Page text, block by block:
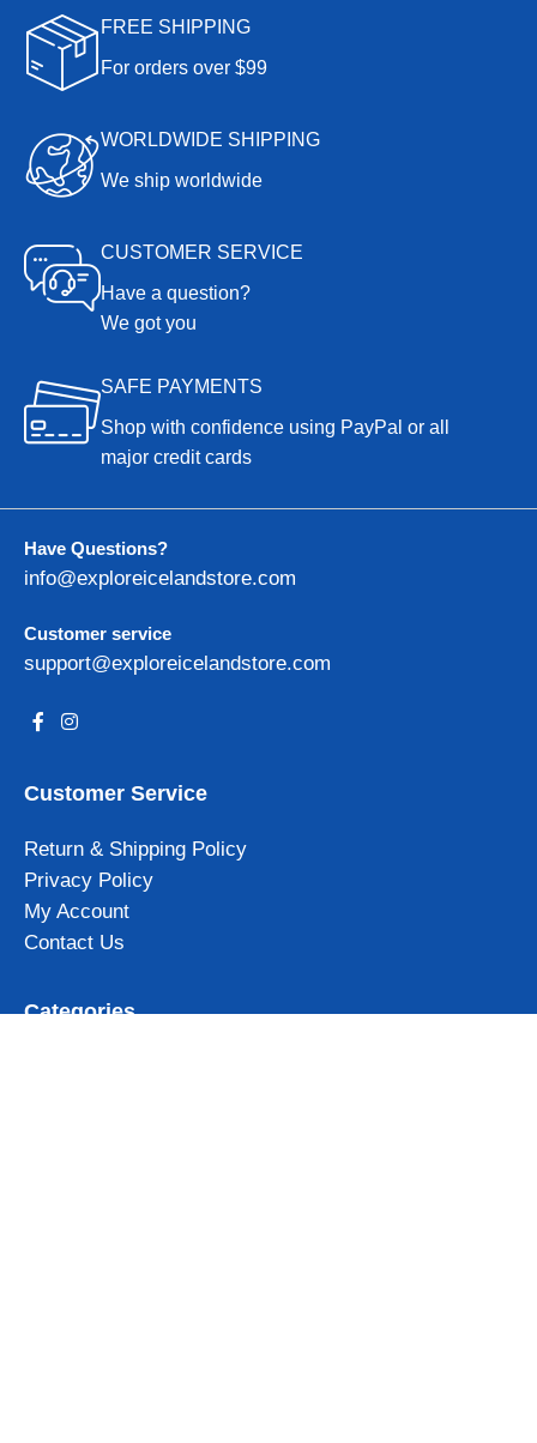
FREE SHIPPING
For orders over $99
WORLDWIDE SHIPPING
We ship worldwide
CUSTOMER SERVICE
Have a question?
We got you
SAFE PAYMENTS
Shop with confidence using PayPal or all
major credit cards
Have Questions?
info@exploreicelandstore.com
Customer service
support@exploreicelandstore.com
Customer Service
Return & Shipping Policy
Privacy Policy
My Account
Contact Us
Categories